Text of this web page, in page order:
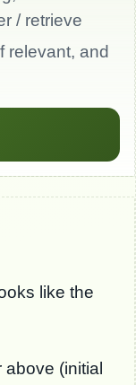
/ retrieve
relevant, and
like the
(initial